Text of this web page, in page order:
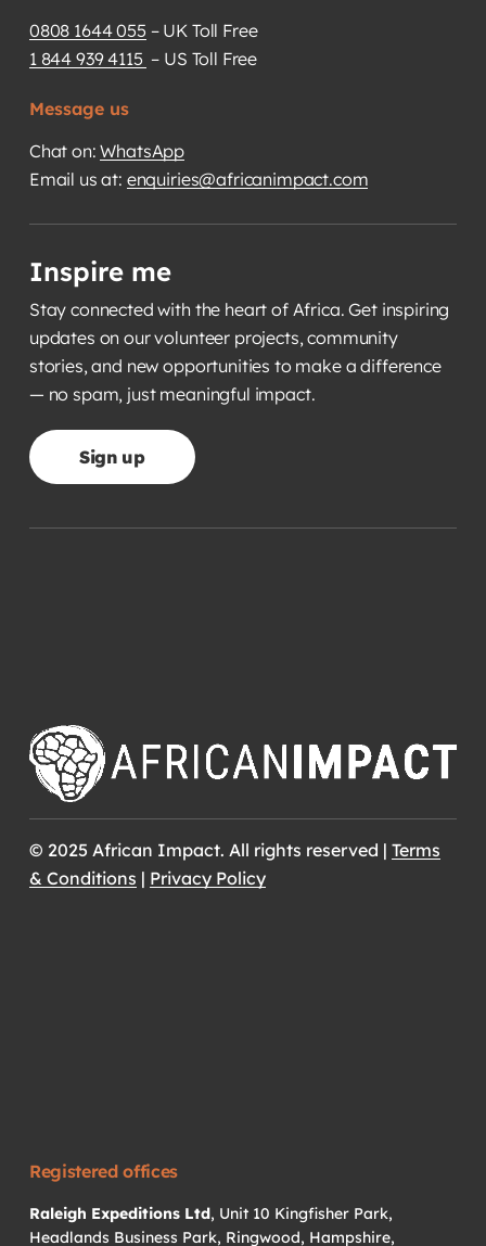
0808 1644 055 – UK Toll Free
1 844 939 4115 – US Toll Free
Message us
Chat on:WhatsApp
Email us at: enquiries@africanimpact.com
Inspire me
Stay connected with the heart of Africa. Get inspiring
updates on our volunteer projects, community
stories, and new opportunities to make a difference
— no spam, just meaningful impact.
Sign up
© 2025 African Impact. All rights reserved | Terms
& Conditions | Privacy Policy
Registered offices
Raleigh Expeditions Ltd, Unit 10 Kingfisher Park,
Headlands Business Park, Ringwood, Hampshire,